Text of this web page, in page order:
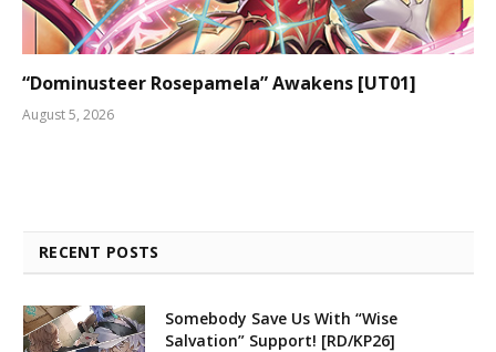
“Dominusteer Rosepamela” Awakens [UT01]
August 5, 2026
RECENT POSTS
Somebody Save Us With “Wise
Salvation” Support! [RD/KP26]